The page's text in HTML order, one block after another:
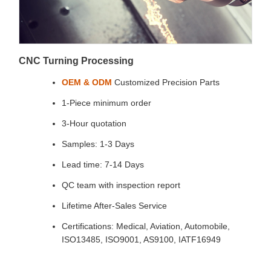
CNC Turning Processing
OEM & ODM Customized Precision Parts
1-Piece minimum order
3-Hour quotation
Samples: 1-3 Days
Lead time: 7-14 Days
QC team with inspection report
Lifetime After-Sales Service
Certifications: Medical, Aviation, Automobile,
ISO13485, ISO9001, AS9100, IATF16949